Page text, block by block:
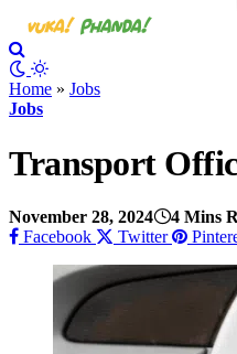
Home » Jobs
Jobs
Transport
November 28, 2024
4 Mins
Facebook
Twitter